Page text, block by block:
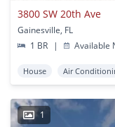
3800 SW 20th Ave
Gainesville, FL
1 BR
| Available
House Air
1